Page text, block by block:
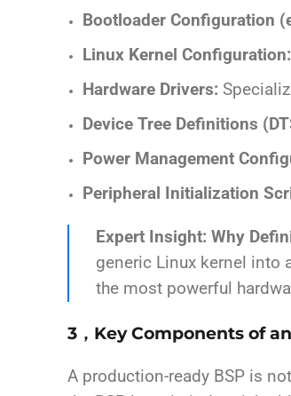
Bootloader Configuration
Linux Kernel Configuration:
Hardware Drivers:
Device Tree Definitions
Power Management
Peripheral Initialization
Expert Insight: Why
generic Linux kernel into
the most powerful
3，Key Components of
A production-ready BSP is